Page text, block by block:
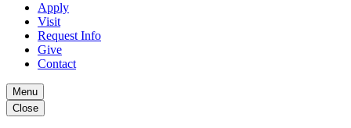
Apply
Visit
Request Info
Give
Contact
Menu
Close